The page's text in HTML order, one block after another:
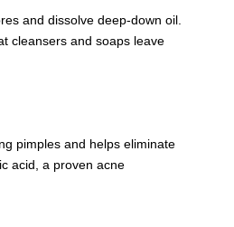
and dissolve deep-down oil.
cleansers and soaps leave
pimples and helps eliminate
acid, a proven acne